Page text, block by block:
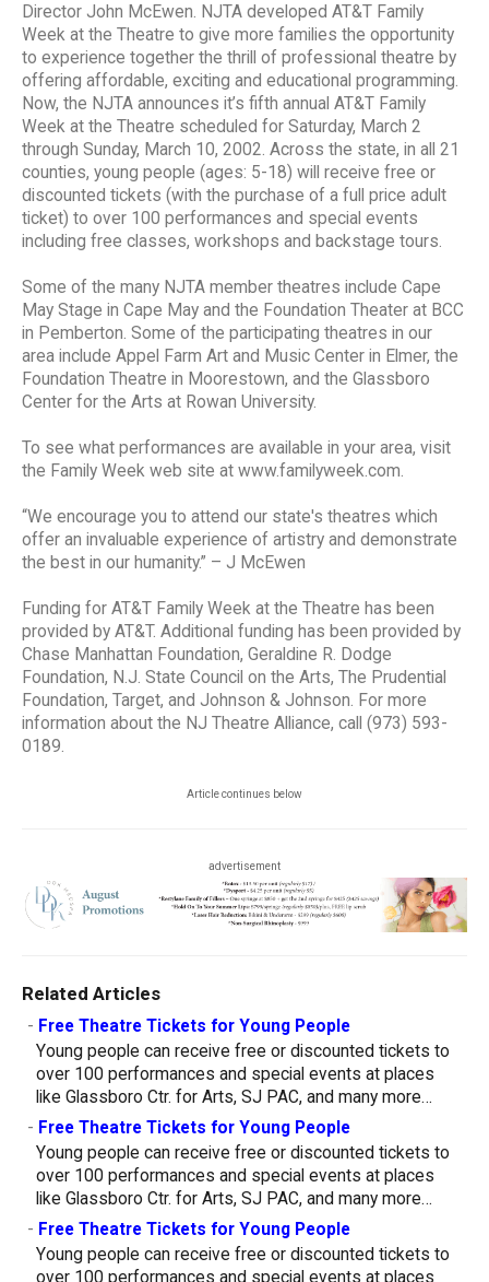
Director John McEwen. NJTA developed AT&T Family
Week at the Theatre to give more families the opportunity
to experience together the thrill of professional theatre by
offering affordable, exciting and educational programming.
Now, the NJTA announces it’s fifth annual AT&T Family
Week at the Theatre scheduled for Saturday, March 2
through Sunday, March 10, 2002. Across the state, in all 21
counties, young people (ages: 5-18) will receive free or
discounted tickets (with the purchase of a full price adult
ticket) to over 100 performances and special events
including free classes, workshops and backstage tours.
Some of the many NJTA member theatres include Cape
May Stage in Cape May and the Foundation Theater at BCC
in Pemberton. Some of the participating theatres in our
area include Appel Farm Art and Music Center in Elmer, the
Foundation Theatre in Moorestown, and the Glassboro
Center for the Arts at Rowan University.
To see what performances are available in your area, visit
the Family Week web site at www.familyweek.com.
“We encourage you to attend our state's theatres which
offer an invaluable experience of artistry and demonstrate
the best in our humanity.” – J McEwen
Funding for AT&T Family Week at the Theatre has been
provided by AT&T. Additional funding has been provided by
Chase Manhattan Foundation, Geraldine R. Dodge
Foundation, N.J. State Council on the Arts, The Prudential
Foundation, Target, and Johnson & Johnson. For more
information about the NJ Theatre Alliance, call (973) 593-
0189.
Article continues below
advertisement
Related Articles
- Free Theatre Tickets for Young People
Young people can receive free or discounted tickets to
over 100 performances and special events at places
like Glassboro Ctr. for Arts, SJ PAC, and many more…
- Free Theatre Tickets for Young People
Young people can receive free or discounted tickets to
over 100 performances and special events at places
like Glassboro Ctr. for Arts, SJ PAC, and many more…
- Free Theatre Tickets for Young People
Young people can receive free or discounted tickets to
over 100 performances and special events at places